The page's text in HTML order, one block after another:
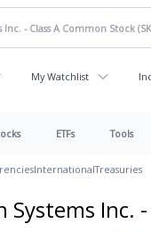
My Watchlist
ETFs Tools
InternationalTreasuries
Systems Inc. -